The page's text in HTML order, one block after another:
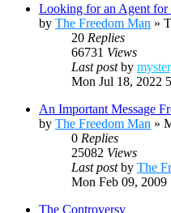
Looking for an Agent for
by The Freedom Man »
20 Replies
66731 Views
Last postby
Mon Jul 18, 2022
An Important Message
by The Freedom Man »
0 Replies
25082 Views
Last postby The
Mon Feb 09, 2009
The Controversy